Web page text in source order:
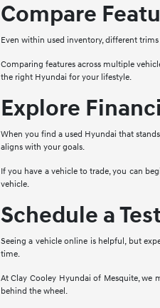
Compare
Even within used inventory, different
Comparing features across multiple
the right Hyundai for your lifestyle.
Explore
When you find a used Hyundai that
aligns with your goals.
If you have a vehicle to trade, you can
vehicle.
Schedule a
Seeing a vehicle online is helpful, but
time.
At Clay Cooley Hyundai of Mesquite, we
behind the wheel.